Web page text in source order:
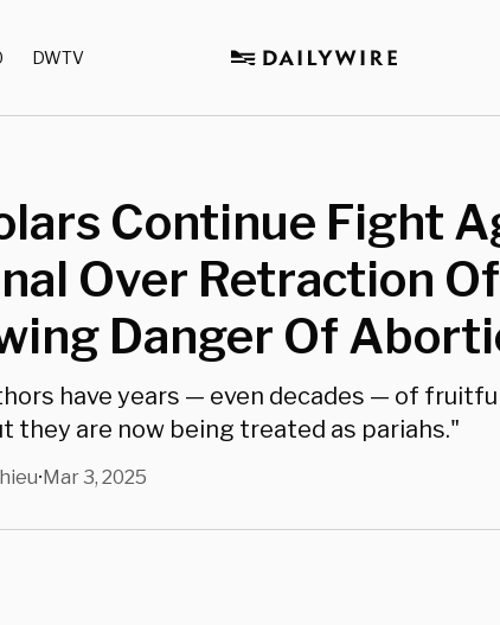
DWTV
Continue Fight
Over Retraction
Danger Of
have years — even decades — of
they are now being treated as pariahs."
•Mar 3, 2025